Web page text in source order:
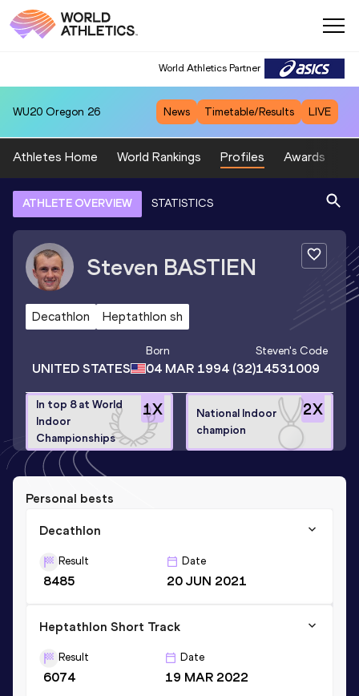
World Athletics Partner
WU20 Oregon 26 News Timetable/Results LIVE
Athletes Home World Rankings Profiles Awards
ATHLETE OVERVIEW STATISTICS
Steven BASTIEN
Decathlon Heptathlon sh
UNITED STATES
Born
04 MAR 1994(32)
Steven's Code
14531009
1X
In top 8 at World
Indoor
Championships
2X
National Indoor
champion
Personal bests
Decathlon
Result
8485
Date
20 JUN 2021
Heptathlon Short Track
Result
6074
Date
19 MAR 2022